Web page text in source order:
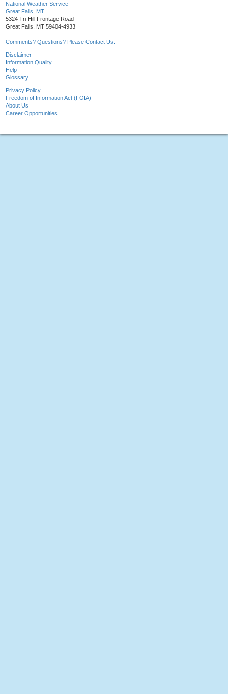
National Weather Service
Great Falls, MT
5324 Tri-Hill Frontage Road
Great Falls, MT 59404-4933
Comments? Questions? Please Contact Us.
Disclaimer
Information Quality
Help
Glossary
Privacy Policy
Freedom of Information Act (FOIA)
About Us
Career Opportunities